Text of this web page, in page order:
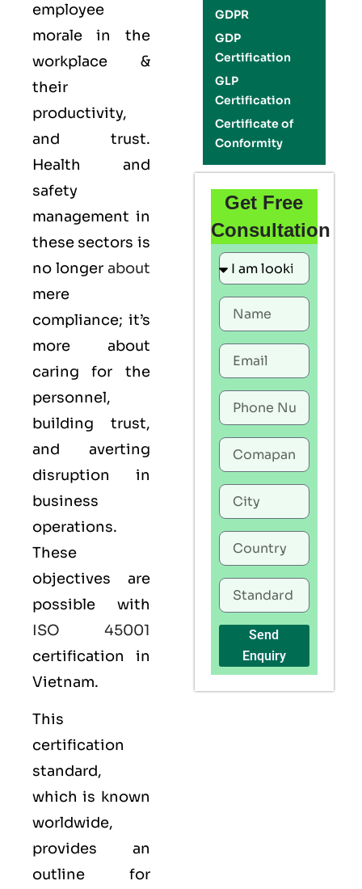
employee
morale in the
workplace &
their
productivity,
and trust.
Health and
safety
management in
these sectors is
no longer about
mere
compliance; it’s
more about
caring for the
personnel,
building trust,
and averting
disruption in
business
operations.
These
objectives are
possible with
ISO 45001
certification in
Vietnam.
This
certification
standard,
which is known
worldwide,
provides an
outline for
GDPR
GDP
Certification
GLP
Certification
Certificate of
Conformity
Get Free
Consultation
Send
Enquiry